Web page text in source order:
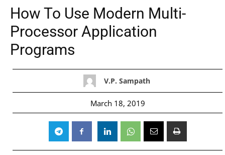
How To Use Modern Multi-
Processor Application
Programs
V.P. Sampath
March 18, 2019